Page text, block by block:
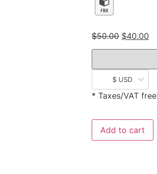
$50.00 $40.00
$ USD
* Taxes/VAT free
Add to cart